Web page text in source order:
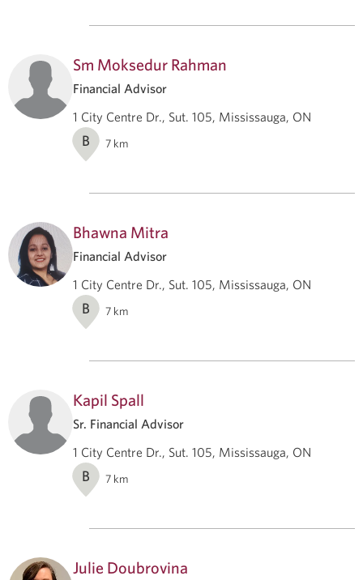
Sm Moksedur Rahman
Financial Advisor
1 City Centre Dr., Sut. 105, Mississauga, ON
B 7 km
Bhawna Mitra
Financial Advisor
1 City Centre Dr., Sut. 105, Mississauga, ON
B 7 km
Kapil Spall
Sr. Financial Advisor
1 City Centre Dr., Sut. 105, Mississauga, ON
B 7 km
Julie Doubrovina